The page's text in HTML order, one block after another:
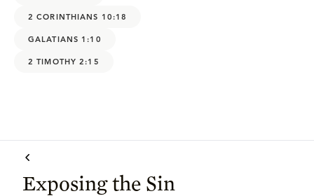
2 CORINTHIANS 10:18
GALATIANS 1:10
2 TIMOTHY 2:15
Exposing the Sin